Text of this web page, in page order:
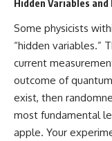
Hidden Variables
Some physicists
“hidden variables.”
current
outcome of
exist, then
most fundamental
apple. Your